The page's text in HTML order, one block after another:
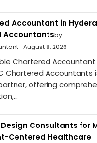
Accountant in
Accountantsby
August 8, 2026
Chartered Accountant
Chartered Accountants
offering
Consultants for
Centered Healthcare